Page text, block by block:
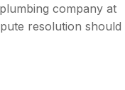
company at
resolution should